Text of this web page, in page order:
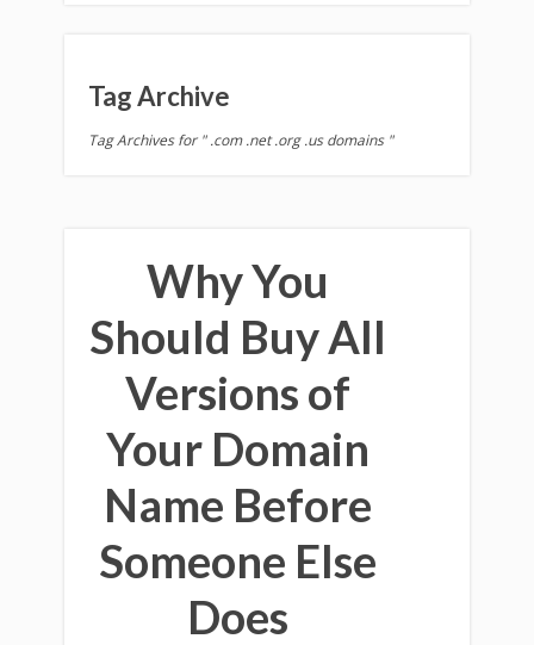
Tag Archive
Tag Archives for " .com .net .org .us domains "
Why You
Should Buy All
Versions of
Your Domain
Name Before
Someone Else
Does